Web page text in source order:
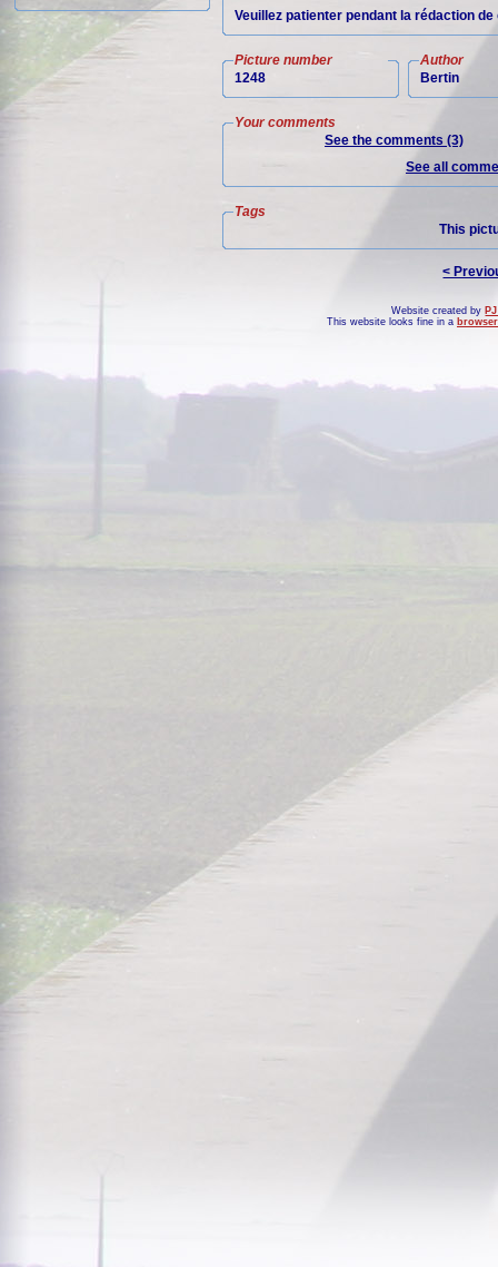
Veuillez patienter pendant la rédaction
Picture number
1248
Author
Bertin
Your comments
See the comments (3)
See all
Tags
This
<
Website created by
This website looks fine in a